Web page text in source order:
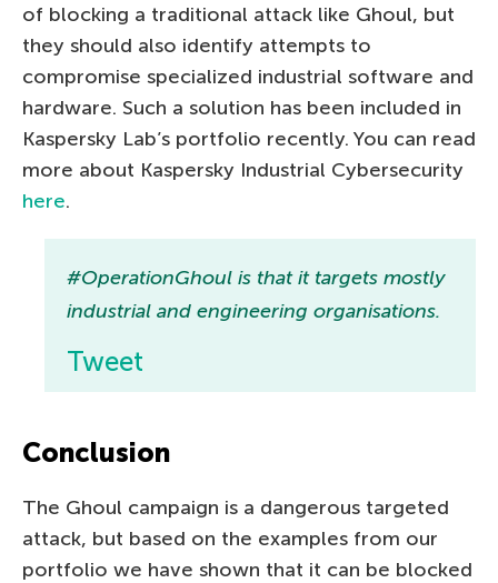
of blocking a traditional attack like Ghoul, but
they should also identify attempts to
compromise specialized industrial software and
hardware. Such a solution has been included in
Kaspersky Lab’s portfolio recently. You can read
more about Kaspersky Industrial Cybersecurity
here.
#OperationGhoul is that it targets mostly
industrial and engineering organisations.
Tweet
Conclusion
The Ghoul campaign is a dangerous targeted
attack, but based on the examples from our
portfolio we have shown that it can be blocked